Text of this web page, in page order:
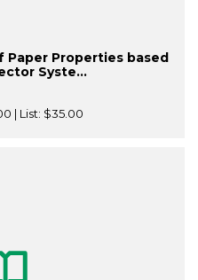
Paper Properties based
Syste...
| List: $35.00